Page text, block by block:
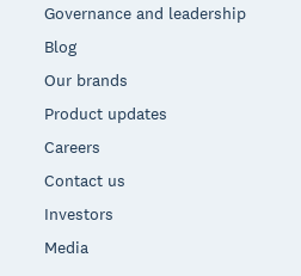
Governance and leadership
Blog
Our brands
Product updates
Careers
Contact us
Investors
Media